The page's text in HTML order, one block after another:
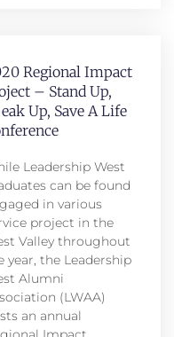
Regional Impact
– Stand Up,
Up, Save A Life
Leadership West
can be found
in various
project in the
Valley throughout
year, the Leadership
Alumni
(LWAA)
an annual